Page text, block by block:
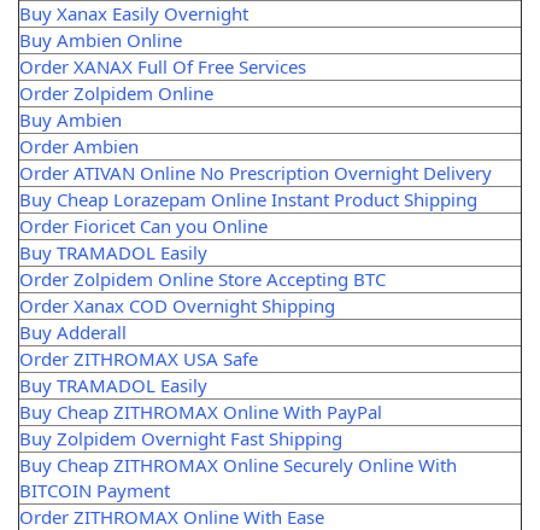
Buy Xanax Easily Overnight
Buy Ambien Online
Order XANAX Full Of Free Services
Order Zolpidem Online
Buy Ambien
Order Ambien
Order ATIVAN Online No Prescription Overnight Delivery
Buy Cheap Lorazepam Online Instant Product Shipping
Order Fioricet Can you Online
Buy TRAMADOL Easily
Order Zolpidem Online Store Accepting BTC
Order Xanax COD Overnight Shipping
Buy Adderall
Order ZITHROMAX USA Safe
Buy TRAMADOL Easily
Buy Cheap ZITHROMAX Online With PayPal
Buy Zolpidem Overnight Fast Shipping
Buy Cheap ZITHROMAX Online Securely Online With
BITCOIN Payment
Order ZITHROMAX Online With Ease